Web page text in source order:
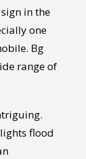
in the
one
Bg
range of
flood